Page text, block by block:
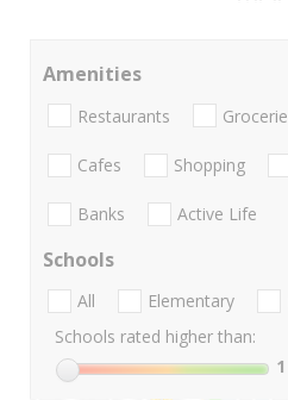
Amenities
Restaurants
Cafes Shopping
Banks Active Life
Schools
All Elementary
Schools rated higher than:
1